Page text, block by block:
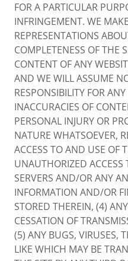
FOR A PARTICULAR
INFRINGEMENT. WE
REPRESENTATIONS
COMPLETENESS OF THE
CONTENT OF ANY
AND WE WILL ASSUME
RESPONSIBILITY FOR
INACCURACIES OF
PERSONAL INJURY OR
NATURE WHATSOEVER,
ACCESS TO AND USE OF
UNAUTHORIZED ACCESS
SERVERS AND/OR ANY
INFORMATION AND/OR
STORED THEREIN, (4)
CESSATION OF
(5) ANY BUGS, VIRUSES,
LIKE WHICH MAY BE